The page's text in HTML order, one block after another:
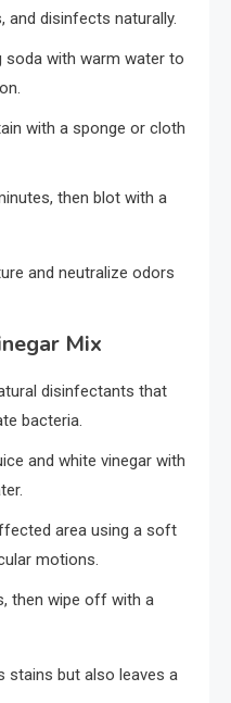
and disinfects naturally.
soda with warm water to
with a sponge or cloth
then blot with a
and neutralize odors
Mix
disinfectants that
bacteria.
and white vinegar with
area using a soft
motions.
then wipe off with a
stains but also leaves a